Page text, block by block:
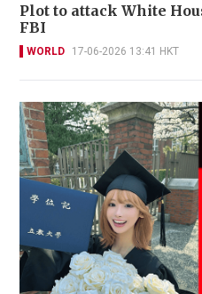
Plot to attack White
FBI
WORLD 17-06-2026 13:41 HKT